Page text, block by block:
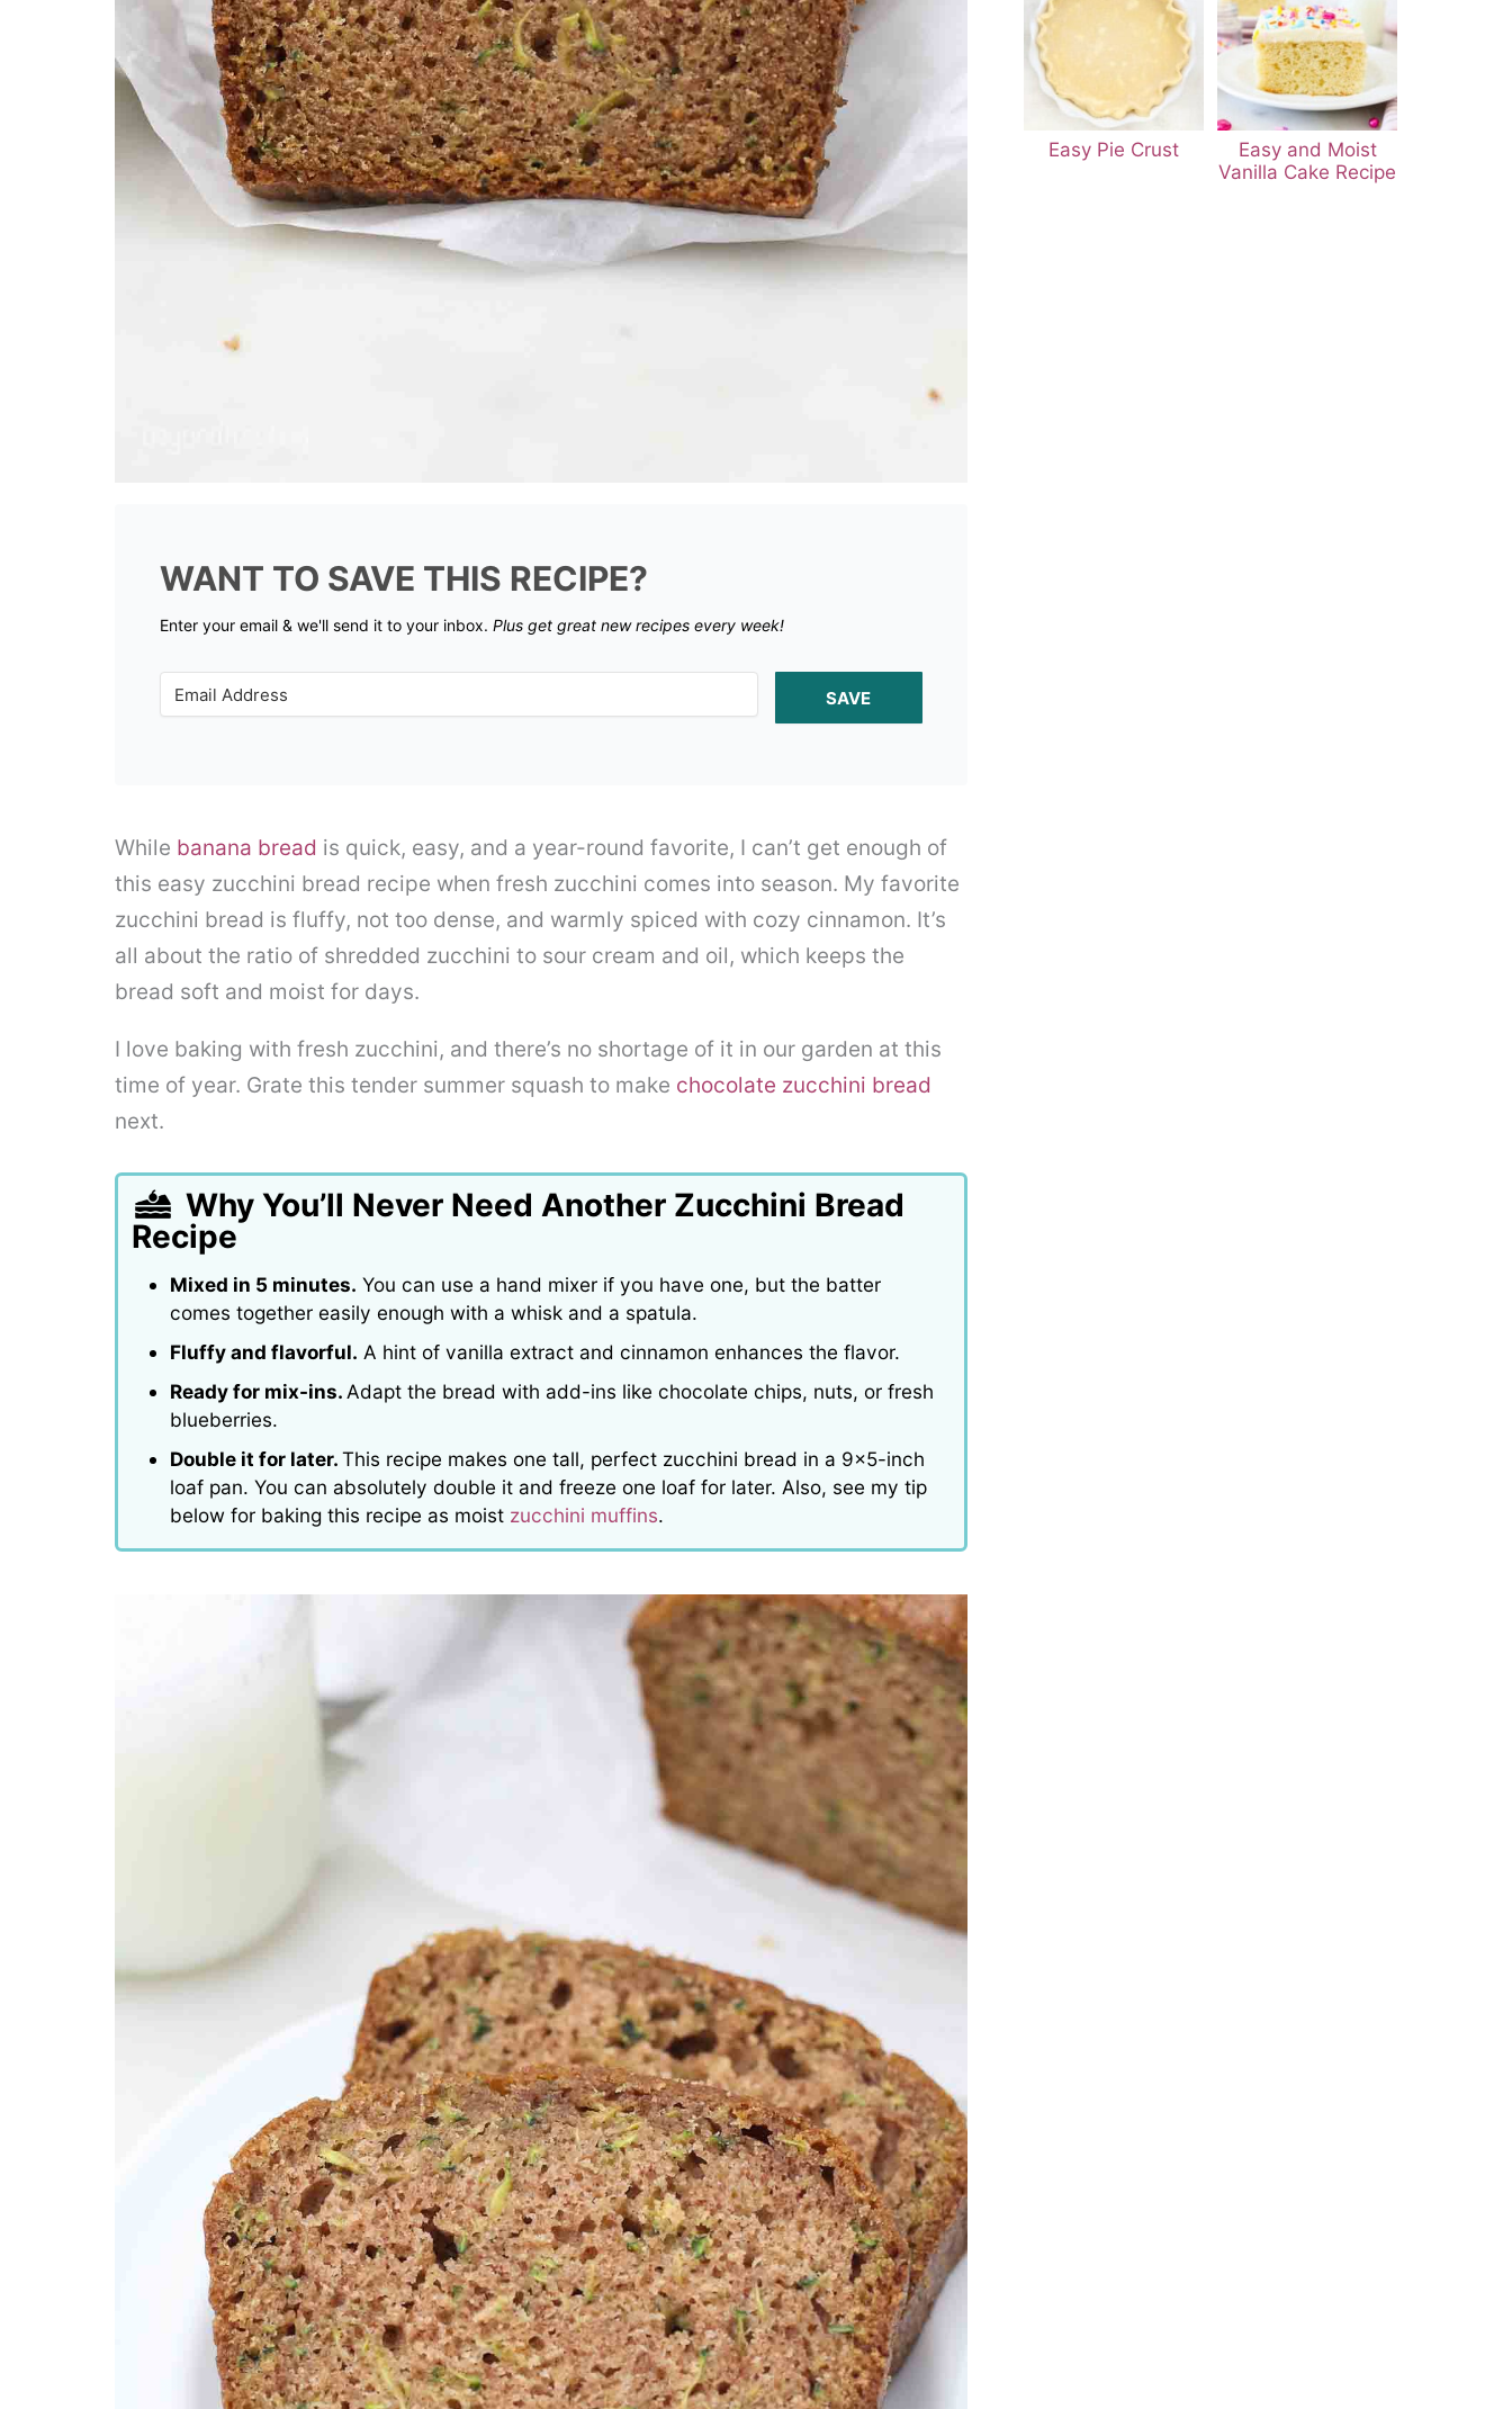
WANT TO SAVE THIS RECIPE?
Enter your email & we'll send it to your inbox. Plus get great new recipes every week!
SAVE
While banana bread is quick, easy, and a year-round favorite, I can’t get enough of
this easy zucchini bread recipe when fresh zucchini comes into season. My favorite
zucchini bread is fluffy, not too dense, and warmly spiced with cozy cinnamon. It’s
all about the ratio of shredded zucchini to sour cream and oil, which keeps the
bread soft and moist for days.
I love baking with fresh zucchini, and there’s no shortage of it in our garden at this
time of year. Grate this tender summer squash to make chocolate zucchini bread
next.
Why You’ll Never Need Another Zucchini Bread
Recipe
Mixed in 5 minutes. You can use a hand mixer if you have one, but the batter
comes together easily enough with a whisk and a spatula.
Fluffy and flavorful. A hint of vanilla extract and cinnamon enhances the flavor.
Ready for mix-ins. Adapt the bread with add-ins like chocolate chips, nuts, or fresh
blueberries.
Double it for later.This recipe makes one tall, perfect zucchini bread in a 9×5-inch
loaf pan. You can absolutely double it and freeze one loaf for later. Also, see my tip
below for baking this recipe as moist zucchini muffins.
Easy Pie Crust
Easy and Moist
Vanilla Cake Recipe